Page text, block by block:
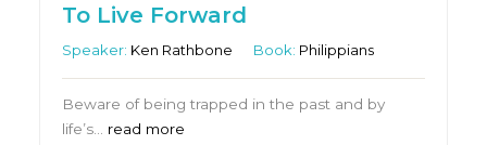
To Live Forward
Speaker: Ken Rathbone Book: Philippians
Beware of being trapped in the past and by
life’s… read more